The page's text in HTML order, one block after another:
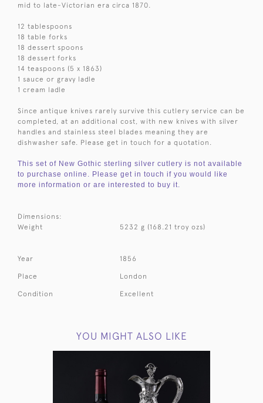
mid to late-Victorian era circa 1870.
12 tablespoons
18 table forks
18 dessert spoons
18 dessert forks
14 teaspoons (5 x 1863)
1 sauce or gravy ladle
1 cream ladle
Since antique knives rarely survive this cutlery service can be
completed, at an additional cost, with new knives with silver
handles and stainless steel blades meaning they are
dishwasher safe. Please get in touch for a quotation.
This set of New Gothic sterling silver cutlery is not available
to purchase online. Please get in touch if you would like
more information or are interested to buy it.
Dimensions:
Weight
5232 g (168.21 troy ozs)
Year 1856
Place London
Condition Excellent
YOU MIGHT ALSO LIKE